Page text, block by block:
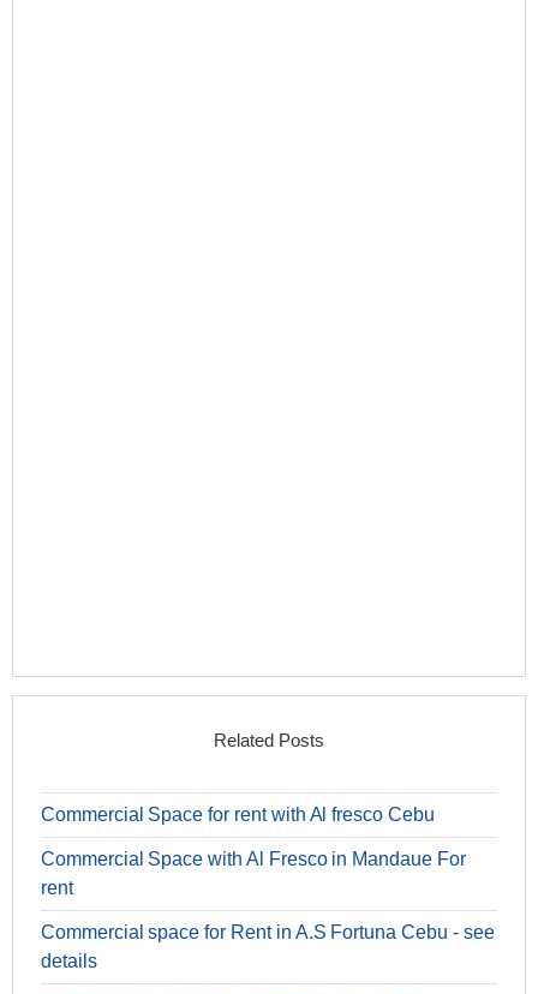
Related Posts
Commercial Space for rent with Al fresco Cebu
Commercial Space with Al Fresco in Mandaue For
rent
Commercial space for Rent in A.S Fortuna Cebu - see
details